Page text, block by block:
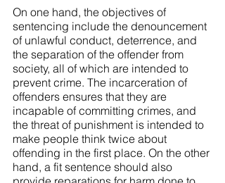
On one hand, the objectives of
sentencing include the denouncement
of unlawful conduct, deterrence, and
the separation of the offender from
society, all of which are intended to
prevent crime. The incarceration of
offenders ensures that they are
incapable of committing crimes, and
the threat of punishment is intended to
make people think twice about
offending in the first place. On the other
hand, a fit sentence should also